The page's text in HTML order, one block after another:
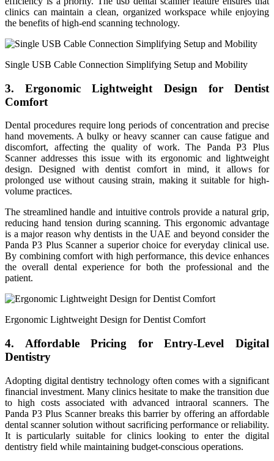
clinics can maintain a clean, organized workspace while enjoying
the benefits of high-end scanning technology.
Single USB Cable Connection Simplifying Setup and Mobility
3. Ergonomic Lightweight Design for Dentist
Comfort
Dental procedures require long periods of concentration and precise
hand movements. A bulky or heavy scanner can cause fatigue and
discomfort, affecting the quality of work. The Panda P3 Plus
Scanner addresses this issue with its ergonomic and lightweight
design. Designed with dentist comfort in mind, it allows for
prolonged use without causing strain, making it suitable for high-
volume practices.
The streamlined handle and intuitive controls provide a natural grip,
reducing hand tension during scanning. This ergonomic advantage
is a major reason why dentists in the UAE and beyond consider the
Panda P3 Plus Scanner a superior choice for everyday clinical use.
By combining comfort with high performance, this device enhances
the overall dental experience for both the professional and the
patient.
Ergonomic Lightweight Design for Dentist Comfort
4. Affordable Pricing for Entry-Level Digital
Dentistry
Adopting digital dentistry technology often comes with a significant
financial investment. Many clinics hesitate to make the transition due
to high costs associated with advanced intraoral scanners. The
Panda P3 Plus Scanner breaks this barrier by offering an affordable
dental scanner solution without sacrificing performance or reliability.
It is particularly suitable for clinics looking to enter the digital
dentistry field while maintaining budget-conscious operations.